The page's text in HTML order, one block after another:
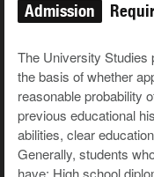
Admission
The University Studies
the basis of whether
reasonable probability
previous educational
abilities, clear
Generally, students